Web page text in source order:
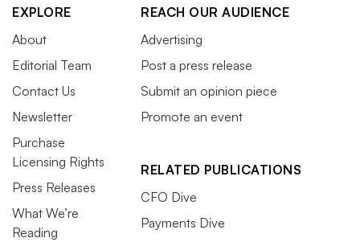
EXPLORE
About
Editorial Team
Contact Us
Newsletter
Purchase
Licensing Rights
Press Releases
What We’re
Reading
REACH OUR AUDIENCE
Advertising
Post a press release
Submit an opinion piece
Promote an event
RELATED PUBLICATIONS
CFO Dive
Payments Dive